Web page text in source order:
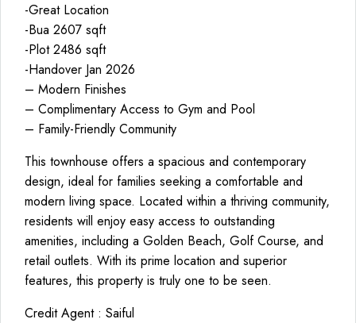
-Great Location
-Bua 2607 sqft
-Plot 2486 sqft
-Handover Jan 2026
– Modern Finishes
– Complimentary Access to Gym and Pool
– Family-Friendly Community
This townhouse offers a spacious and contemporary
design, ideal for families seeking a comfortable and
modern living space. Located within a thriving community,
residents will enjoy easy access to outstanding
amenities, including a Golden Beach, Golf Course, and
retail outlets. With its prime location and superior
features, this property is truly one to be seen.
Credit Agent : Saiful